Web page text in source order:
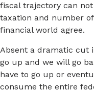
fiscal trajectory can
taxation and number
financial world agree.
Absent a dramatic cut
go up and we will go
have to go up or
consume the entire